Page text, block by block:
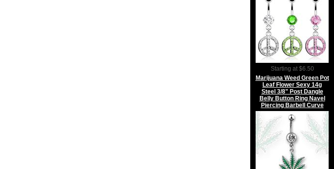
Starting at $6.50
Marijuana Weed Green Pot
Leaf Flower Sexy 14g
Steel 3/8" Post Dangle
Belly Button Ring Navel
Piercing Barbell Curve